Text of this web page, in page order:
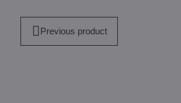
Previous product